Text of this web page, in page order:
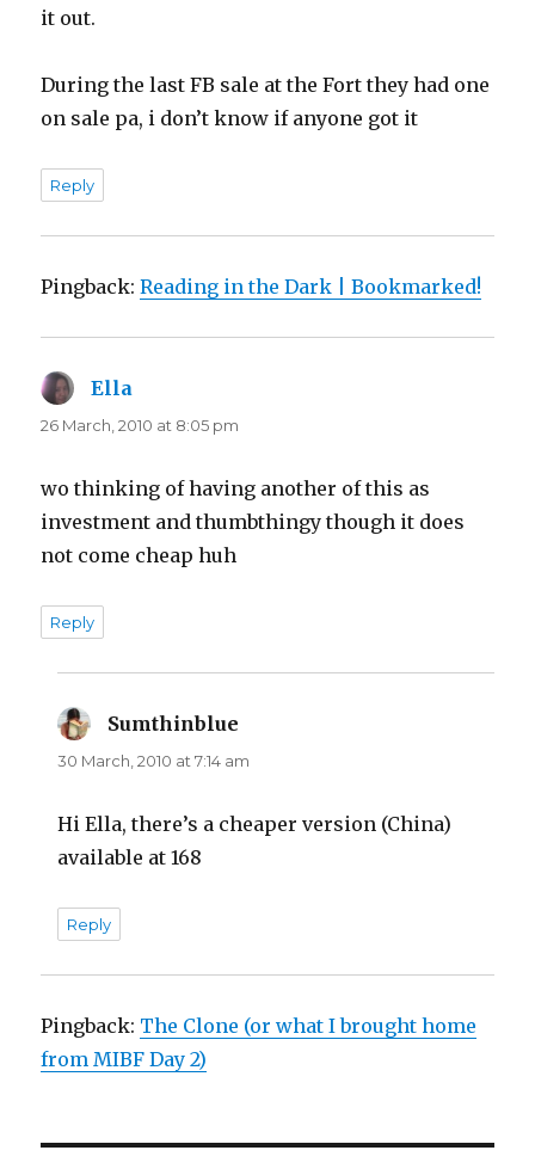
it out.
During the last FB sale at the Fort they had one
on sale pa, i don’t know if anyone got it
Reply
Pingback:Reading in the Dark | Bookmarked!
Ella
26 March, 2010 at 8:05 pm
wo thinking of having another of this as
investment and thumbthingy though it does
not come cheap huh
Reply
Sumthinblue
30 March, 2010 at 7:14 am
Hi Ella, there’s a cheaper version (China)
available at 168
Reply
Pingback: The Clone (or what I brought home
from MIBF Day 2)